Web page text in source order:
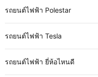
รถยนต์ไฟฟ้า Polestar
รถยนต์ไฟฟ้า Tesla
รถยนต์ไฟฟ้า ยี่ห้อไหนดี